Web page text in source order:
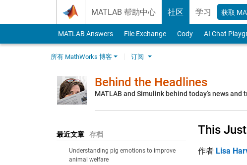
MATLAB 帮助中心 社区 学习 获取
MATLAB Answers File Exchange Cody AI Chat
所有 MathWorks 博客 订阅
Behind the Headlines
MATLAB and Simulink behind today’s news and
最近文章 存档
Understanding pig emotions to improve
animal welfare
This
作者 Lisa